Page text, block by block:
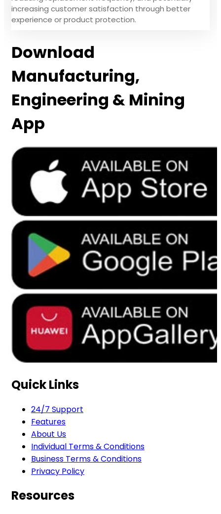
increasing customer satisfaction through better
experience or product protection.
Download
Manufacturing,
Engineering & Mining
App
Quick Links
24/7 Support
Features
About Us
Individual Terms & Conditions
Business Terms & Conditions
Privacy Policy
Resources